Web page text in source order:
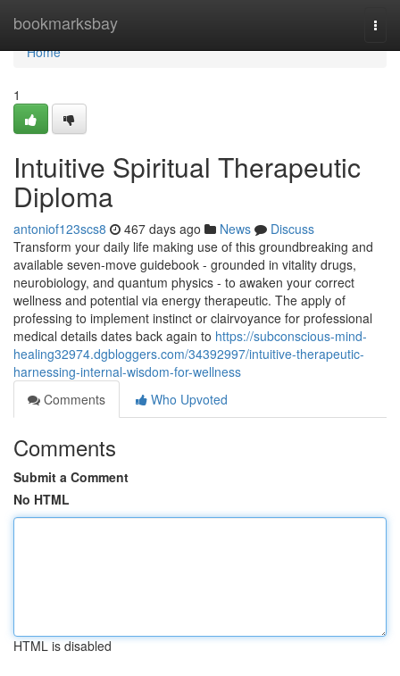
bookmarksbay
Home
Home
1
Intuitive Spiritual Therapeutic
Diploma
antoniof123scs8 467 days ago News
Discuss
Transform your daily life making use of this groundbreaking and
available seven-move guidebook - grounded in vitality drugs,
neurobiology, and quantum physics - to awaken your correct
wellness and potential via energy therapeutic. The apply of
professing to implement instinct or clairvoyance for professional
medical details dates back again to https://subconscious-mind-
healing32974.dgbloggers.com/34392997/intuitive-therapeutic-
harnessing-internal-wisdom-for-wellness
Comments
Who Upvoted
Comments
Submit a Comment
No HTML
HTML is disabled